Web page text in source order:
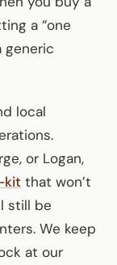
a “one
generic
local
or Logan,
kit that won’t
still be
We keep
at our